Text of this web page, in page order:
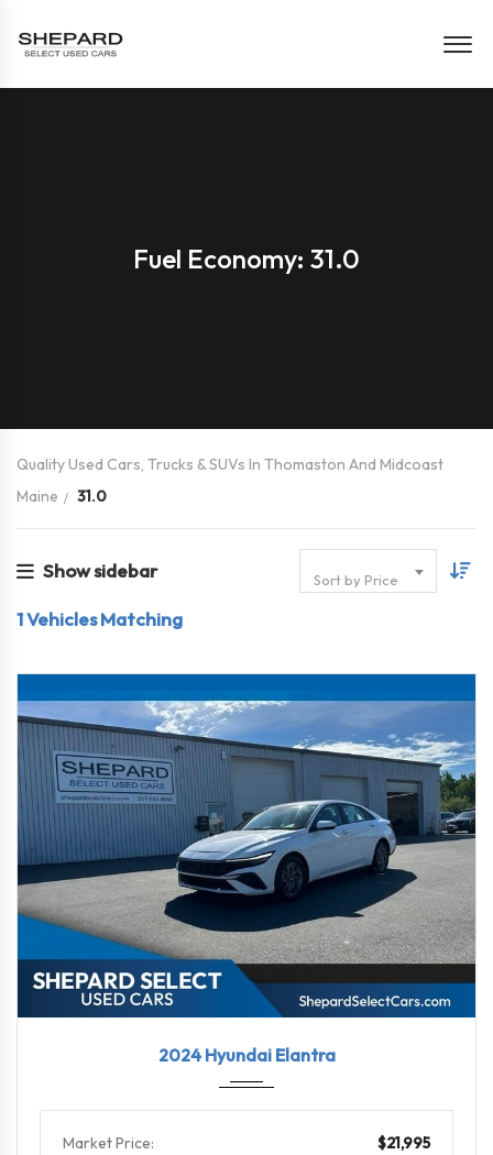
Fuel Economy: 31.0
Quality Used Cars, Trucks & SUVs In Thomaston And Midcoast
Maine
31.0
Show sidebar Sort by Price
1Vehicles Matching
2024 Hyundai Elantra
Market Price: $21,995